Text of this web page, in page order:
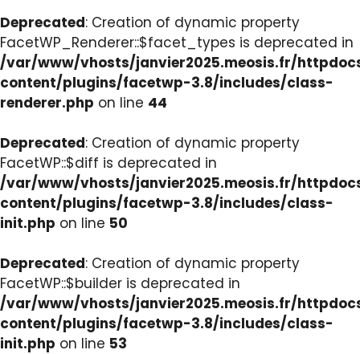
Deprecated: Creation of dynamic property
FacetWP_Renderer::$facet_types is deprecated in
/var/www/vhosts/janvier2025.meosis.fr/
content/plugins/facetwp-3.8/includes/class-
renderer.php on line 44
Deprecated: Creation of dynamic property
FacetWP::$diff is deprecated in
/var/www/vhosts/janvier2025.meosis.fr/
content/plugins/facetwp-3.8/includes/class-
init.php on line 50
Deprecated: Creation of dynamic property
FacetWP::$builder is deprecated in
/var/www/vhosts/janvier2025.meosis.fr/
content/plugins/facetwp-3.8/includes/class-
init.php on line 53